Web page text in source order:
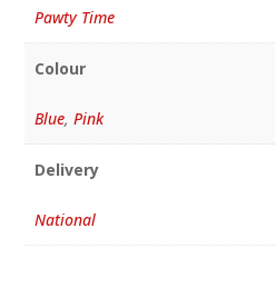
Pawty Time
Colour
Blue, Pink
Delivery
National